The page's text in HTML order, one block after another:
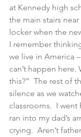
at Kennedy high
the main stairs
locker when the
I remember
we live in America
can’t happen
this?”  The rest of
silence as we
classrooms.  I
ran into my dad’s
crying.  Aren’t